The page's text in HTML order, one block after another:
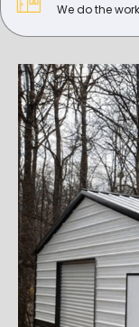
We do the